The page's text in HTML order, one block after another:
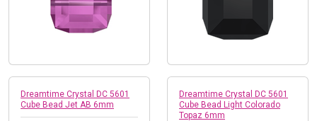
Dreamtime Crystal DC 5601
Cube Bead Jet AB 6mm
Dreamtime Crystal DC 5601
Cube Bead Light Colorado
Topaz 6mm